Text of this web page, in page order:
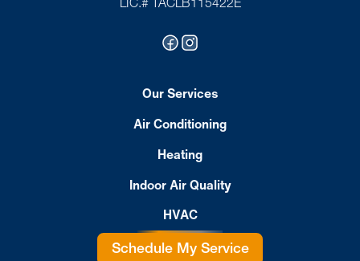
LIC.# TACLB115422E
Our Services
Air Conditioning
Heating
Indoor Air Quality
HVAC
Schedule My Service